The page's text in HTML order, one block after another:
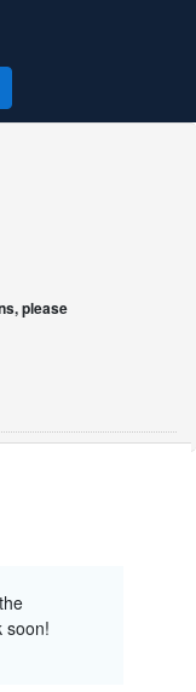
please
soon!